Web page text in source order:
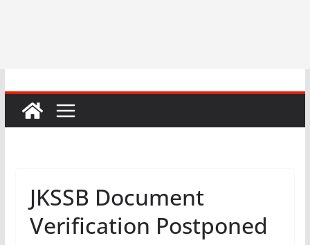
JKSSB Document
Verification Postponed